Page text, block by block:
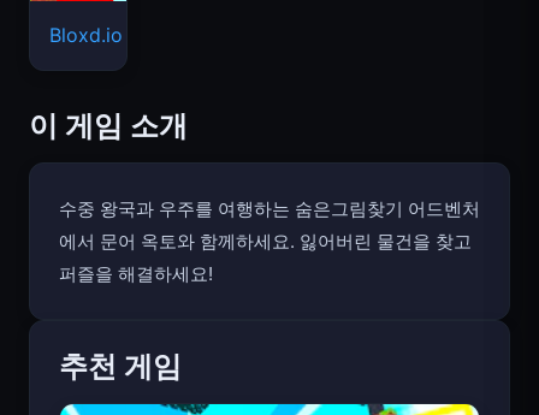
이 게임 소개
수중 왕국과 우주를 여행하는 숨은그림찾기 어드벤처
에서 문어 옥토와 함께하세요. 잃어버린 물건을 찾고
추천 게임